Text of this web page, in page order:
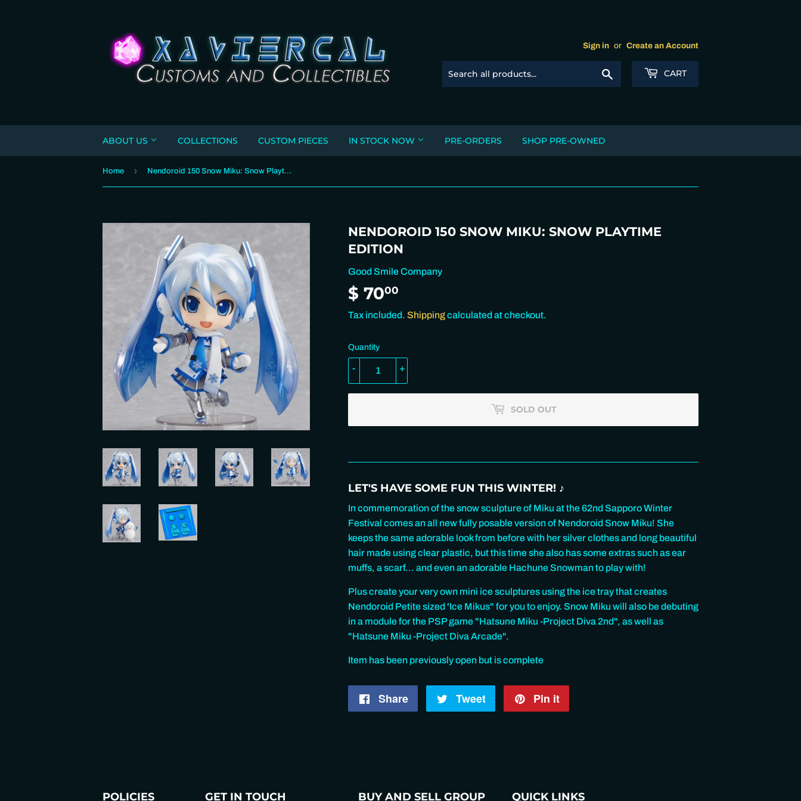
Sign in or Create an Account
CART
ABOUT US COLLECTIONS CUSTOM PIECES IN STOCK NOW PRE-ORDERS SHOP PRE-OWNED
Home › Nendoroid 150 Snow Miku: Snow Playtime Edition
NENDOROID 150 SNOW MIKU: SNOW PLAYTIME
EDITION
Good Smile Company
$ 7000
70.00
Tax included. Shippingcalculated at checkout.
Quantity
+
-
SOLD OUT
LET'S HAVE SOME FUN THIS WINTER! ♪
In commemoration of the snow sculpture of Miku at the 62nd Sapporo Winter
Festival comes an all new fully posable version of Nendoroid Snow Miku! She
keeps the same adorable look from before with her silver clothes and long beautiful
hair made using clear plastic, but this time she also has some extras such as ear
muffs, a scarf... and even an adorable Hachune Snowman to play with!
Plus create your very own mini ice sculptures using the ice tray that creates
Nendoroid Petite sized 'Ice Mikus" for you to enjoy. Snow Miku will also be debuting
in a module for the PSP game "Hatsune Miku -Project Diva 2nd", as well as
"Hatsune Miku -Project Diva Arcade".
Item has been previously open but is complete
Share
Share
Tweet
Tweet
Pin it
POLICIES GET IN TOUCH BUY AND SELL GROUP QUICK LINKS